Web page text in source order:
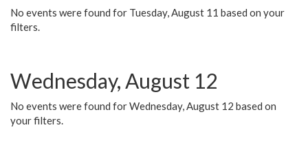
No events were found for Tuesday, August 11 based on your
filters.
Wednesday, August 12
No events were found for Wednesday, August 12 based on
your filters.